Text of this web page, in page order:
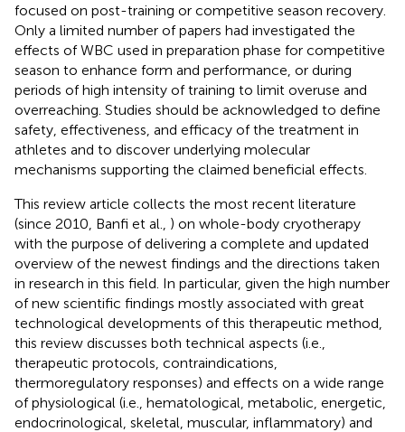
focused on post-training or competitive season recovery.
Only a limited number of papers had investigated the
effects of WBC used in preparation phase for competitive
season to enhance form and performance, or during
periods of high intensity of training to limit overuse and
overreaching. Studies should be acknowledged to define
safety, effectiveness, and efficacy of the treatment in
athletes and to discover underlying molecular
mechanisms supporting the claimed beneficial effects.
This review article collects the most recent literature
(since 2010, Banfi et al., ) on whole-body cryotherapy
with the purpose of delivering a complete and updated
overview of the newest findings and the directions taken
in research in this field. In particular, given the high number
of new scientific findings mostly associated with great
technological developments of this therapeutic method,
this review discusses both technical aspects (i.e.,
therapeutic protocols, contraindications,
thermoregulatory responses) and effects on a wide range
of physiological (i.e., hematological, metabolic, energetic,
endocrinological, skeletal, muscular, inflammatory) and